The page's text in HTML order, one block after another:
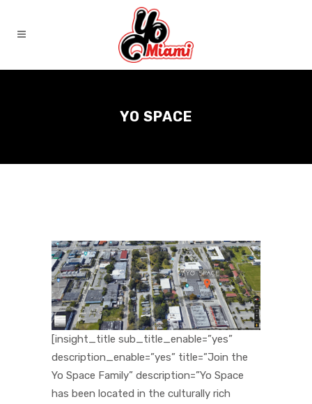
YO SPACE
[insight_title sub_title_enable=”yes”
description_enable=”yes” title=”Join the
Yo Space Family” description=”Yo Space
has been located in the culturally rich